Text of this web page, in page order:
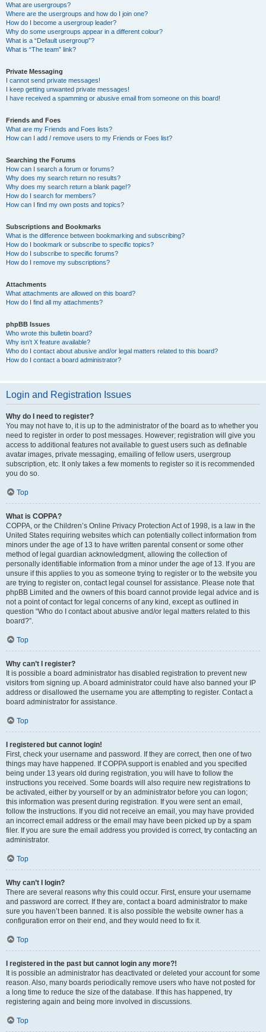
What are usergroups?
Where are the usergroups and how do I join one?
How do I become a usergroup leader?
Why do some usergroups appear in a different colour?
What is a “Default usergroup”?
What is “The team” link?
Private Messaging
I cannot send private messages!
I keep getting unwanted private messages!
I have received a spamming or abusive email from someone on this board!
Friends and Foes
What are my Friends and Foes lists?
How can I add / remove users to my Friends or Foes list?
Searching the Forums
How can I search a forum or forums?
Why does my search return no results?
Why does my search return a blank page!?
How do I search for members?
How can I find my own posts and topics?
Subscriptions and Bookmarks
What is the difference between bookmarking and subscribing?
How do I bookmark or subscribe to specific topics?
How do I subscribe to specific forums?
How do I remove my subscriptions?
Attachments
What attachments are allowed on this board?
How do I find all my attachments?
phpBB Issues
Who wrote this bulletin board?
Why isn’t X feature available?
Who do I contact about abusive and/or legal matters related to this board?
How do I contact a board administrator?
Login and Registration Issues
Why do I need to register?
You may not have to, it is up to the administrator of the board as to whether you
need to register in order to post messages. However; registration will give you
access to additional features not available to guest users such as definable
avatar images, private messaging, emailing of fellow users, usergroup
subscription, etc. It only takes a few moments to register so it is recommended
you do so.
Top
What is COPPA?
COPPA, or the Children’s Online Privacy Protection Act of 1998, is a law in the
United States requiring websites which can potentially collect information from
minors under the age of 13 to have written parental consent or some other
method of legal guardian acknowledgment, allowing the collection of
personally identifiable information from a minor under the age of 13. If you are
unsure if this applies to you as someone trying to register or to the website you
are trying to register on, contact legal counsel for assistance. Please note that
phpBB Limited and the owners of this board cannot provide legal advice and is
not a point of contact for legal concerns of any kind, except as outlined in
question “Who do I contact about abusive and/or legal matters related to this
board?”.
Top
Why can’t I register?
It is possible a board administrator has disabled registration to prevent new
visitors from signing up. A board administrator could have also banned your IP
address or disallowed the username you are attempting to register. Contact a
board administrator for assistance.
Top
I registered but cannot login!
First, check your username and password. If they are correct, then one of two
things may have happened. If COPPA support is enabled and you specified
being under 13 years old during registration, you will have to follow the
instructions you received. Some boards will also require new registrations to
be activated, either by yourself or by an administrator before you can logon;
this information was present during registration. If you were sent an email,
follow the instructions. If you did not receive an email, you may have provided
an incorrect email address or the email may have been picked up by a spam
filer. If you are sure the email address you provided is correct, try contacting an
administrator.
Top
Why can’t I login?
There are several reasons why this could occur. First, ensure your username
and password are correct. If they are, contact a board administrator to make
sure you haven’t been banned. It is also possible the website owner has a
configuration error on their end, and they would need to fix it.
Top
I registered in the past but cannot login any more?!
It is possible an administrator has deactivated or deleted your account for some
reason. Also, many boards periodically remove users who have not posted for
a long time to reduce the size of the database. If this has happened, try
registering again and being more involved in discussions.
Top